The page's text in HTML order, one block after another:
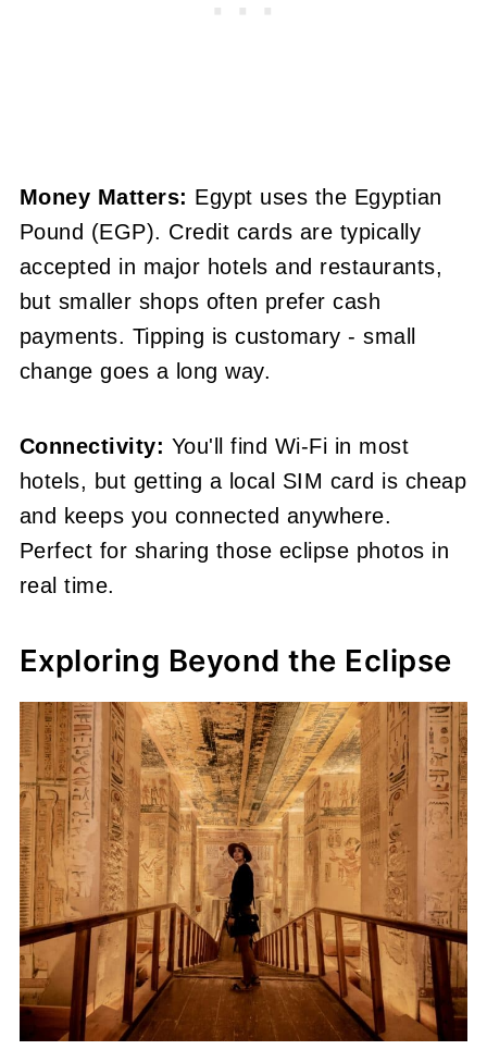
Money Matters: Egypt uses the Egyptian
Pound (EGP). Credit cards are typically
accepted in major hotels and restaurants,
but smaller shops often prefer cash
payments. Tipping is customary - small
change goes a long way.
Connectivity: You'll find Wi-Fi in most
hotels, but getting a local SIM card is cheap
and keeps you connected anywhere.
Perfect for sharing those eclipse photos in
real time.
Exploring Beyond the Eclipse